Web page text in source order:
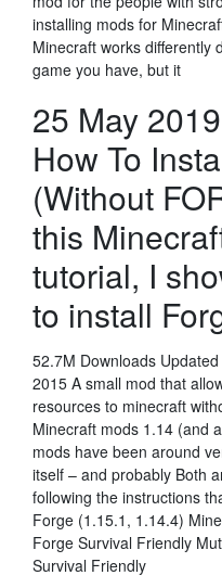
installing mods for
Minecraft works differently
game you have, but it
25 May
How To
(Without
this
tutorial, I
to install
52.7M Downloads
2015 A small mod that
resources to minecraft
Minecraft mods 1.14 (and
mods have been around
itself – and probably Both
following the instructions
Forge (1.15.1, 1.14.4)
Forge Survival Friendly
Survival Friendly